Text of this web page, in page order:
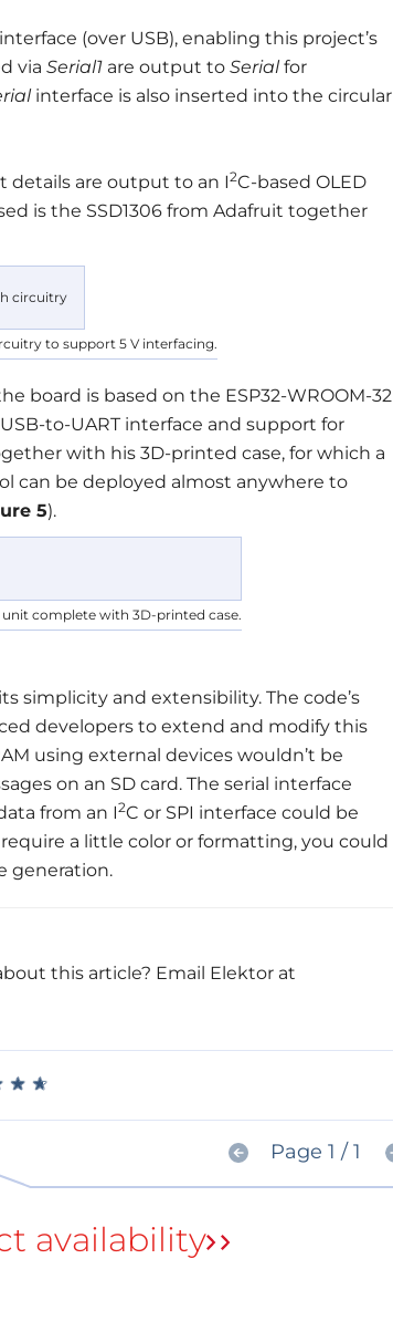
(over USB), enabling this project’s
via Serial1are output to Serialfor
interface is also inserted into the circular
details are output to an I2C-based OLED
is the SSD1306 from Adafruit together
to support 5 V interfacing.
board is based on the ESP32-WROOM-32
to-UART interface and support for
with his 3D-printed case, for which a
can be deployed almost anywhere to
5).
unit complete with 3D-printed case.
simplicity and extensibility. The code’s
developers to extend and modify this
using external devices wouldn’t be
on an SD card. The serial interface
from an I2C or SPI interface could be
a little color or formatting, you could
generation.
this article? Email Elektor at
★ ★
★ ★
Page 1 / 1